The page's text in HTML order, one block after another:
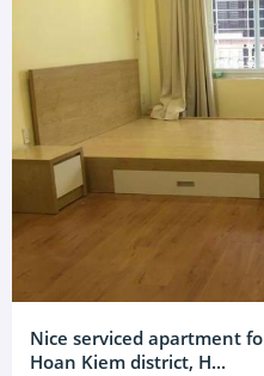
Nice serviced apartment
Hoan Kiem district, H...